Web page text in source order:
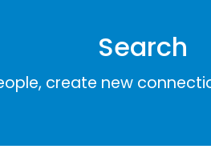
Search
create new